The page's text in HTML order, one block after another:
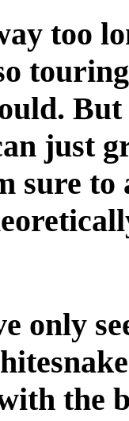
too
just
sure to
only
the